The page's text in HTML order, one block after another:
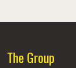
The Group